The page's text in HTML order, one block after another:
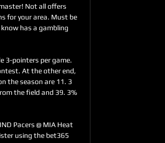
Not all offers
for your area. Must be
has a gambling
3-pointers per game.
At the other end,
the season are 11. 3
the field and 39. 3%
Pacers @ MIA Heat
using the bet365